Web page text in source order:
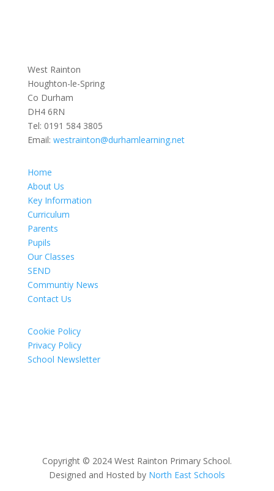
West Rainton
Houghton-le-Spring
Co Durham
DH4 6RN
Tel: 0191 584 3805
Email: westrainton@durhamlearning.net
Home
About Us
Key Information
Curriculum
Parents
Pupils
Our Classes
SEND
Communtiy News
Contact Us
Cookie Policy
Privacy Policy
School Newsletter
Copyright © 2024 West Rainton Primary School.
Designed and Hosted by North East Schools